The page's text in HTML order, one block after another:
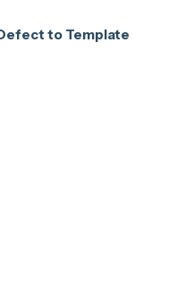
to Template